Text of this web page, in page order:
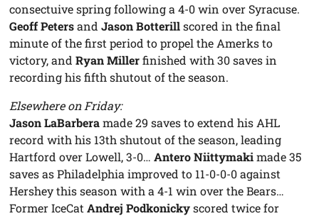
consectuive spring following a 4-0 win over Syracuse.
Geoff PetersandJason Botterillscored in the final
minute of the first period to propel the Amerks to
victory, andRyan Millerfinished with 30 saves in
recording his fifth shutout of the season.
Elsewhere on Friday:
Jason LaBarberamade 29 saves to extend his AHL
record with his 13th shutout of the season, leading
Hartford over Lowell, 3-0…Antero Niittymakimade 35
saves as Philadelphia improved to 11-0-0-0 against
Hershey this season with a 4-1 win over the Bears…
Former IceCatAndrej Podkonickyscored twice for